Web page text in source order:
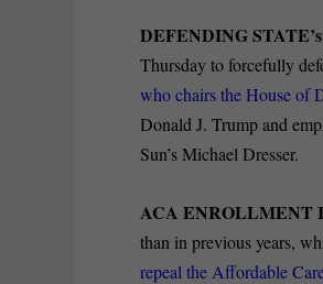
DEFENDING
Thursday to forcefully
who chairs the House of
Donald J. Trump and
Sun’s Michael Dresser.
ACA ENROLLMENT
than in previous years,
repeal the Affordable